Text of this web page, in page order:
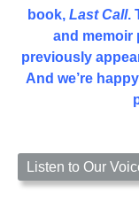
book, Last Call.
and memoir
previously
And we’re
Listen to Our